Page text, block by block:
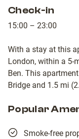
Check-in
15:00 – 23:00
With a stay at this
London, within a 5-
Ben. This
Bridge and 1.5 mi
Popular
Smoke-free